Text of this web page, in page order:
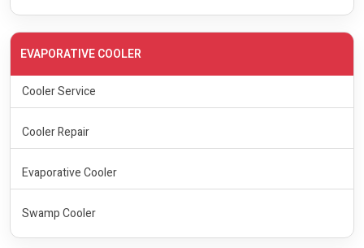
EVAPORATIVE COOLER
Cooler Service
Cooler Repair
Evaporative Cooler
Swamp Cooler